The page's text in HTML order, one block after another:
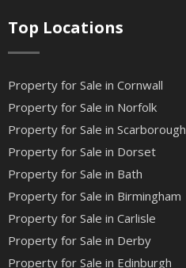
Top Locations
Property for Sale in Cornwall
Property for Sale in Norfolk
Property for Sale in Scarborough
Property for Sale in Dorset
Property for Sale in Bath
Property for Sale in Birmingham
Property for Sale in Carlisle
Property for Sale in Derby
Property for Sale in Edinburgh